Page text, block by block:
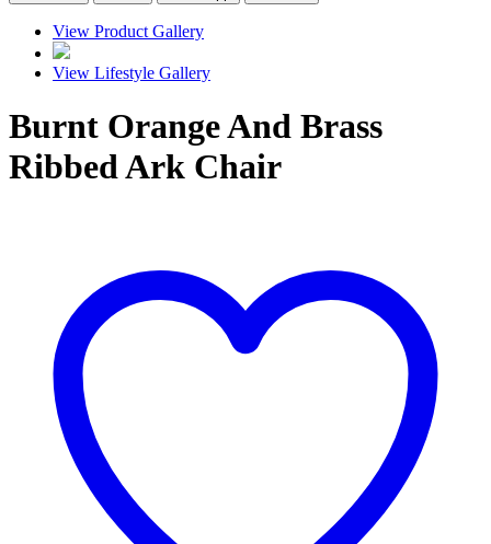
View Product Gallery
View Lifestyle Gallery
Burnt Orange And Brass
Ribbed Ark Chair